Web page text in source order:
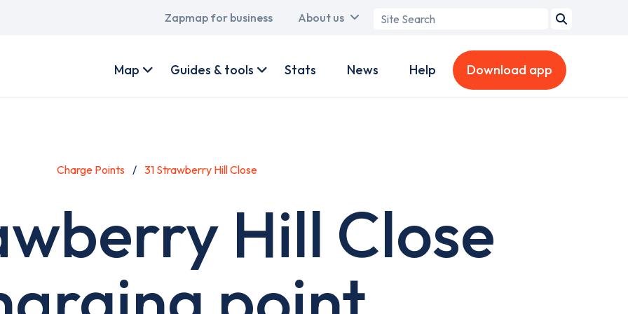
Main
Zapmap for business About us
Search
account
Map Guides & tools Stats News Help Download app
Charge Points 31 Strawberry Hill Close
Hill Close